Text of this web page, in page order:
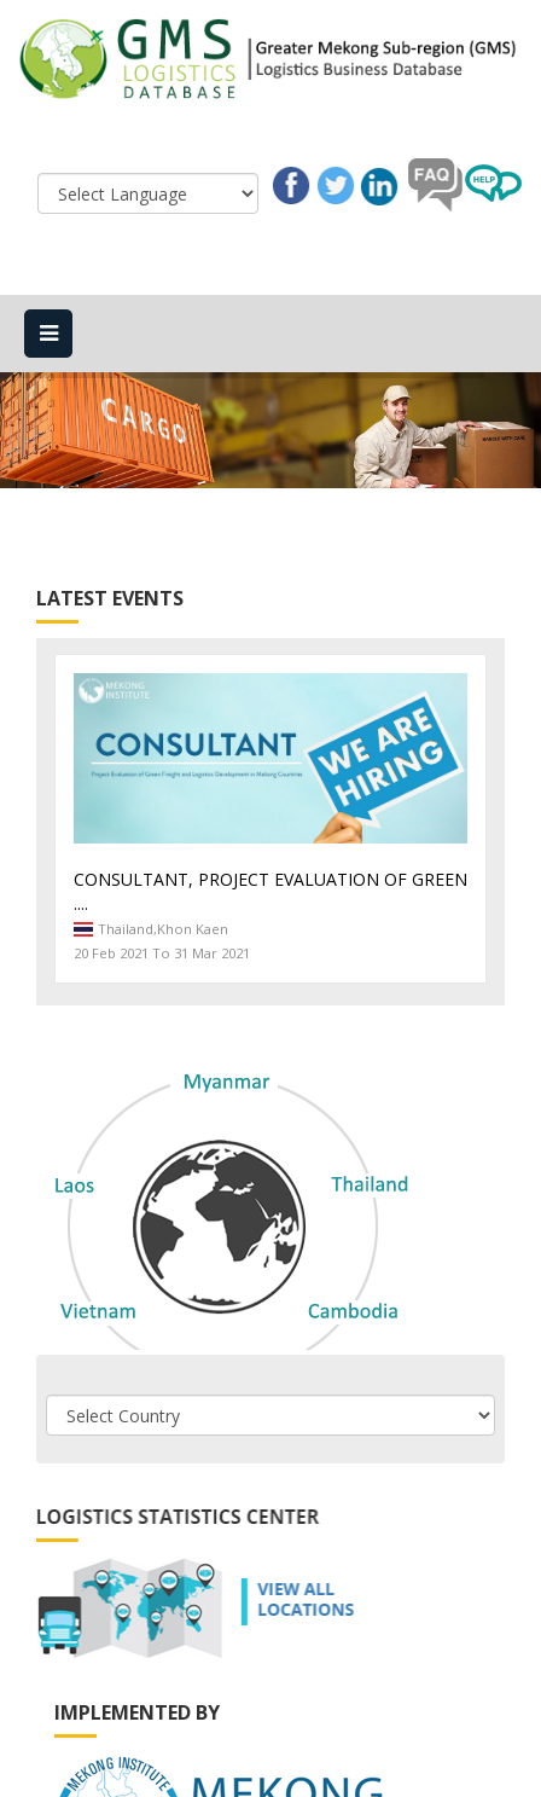
LATEST EVENTS
CONSULTANT, PROJECT EVALUATION OF GREEN
....
Thailand,Khon Kaen
20 Feb 2021 To 31 Mar 2021
IMPLEMENTED BY